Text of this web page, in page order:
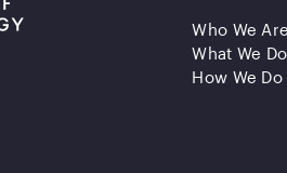
Who We Are
What We Do
How We Do